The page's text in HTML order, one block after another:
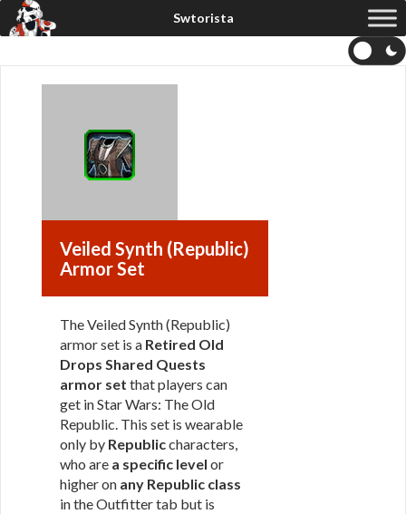
Veiled Synth (Republic)
Armor Set
The Veiled Synth (Republic)
armor set is a Retired Old
Drops Shared Quests
armor set that players can
get in Star Wars: The Old
Republic. This set is wearable
only by Republiccharacters,
who are a specific level or
higher on any Republic class
in the Outfitter tab but is